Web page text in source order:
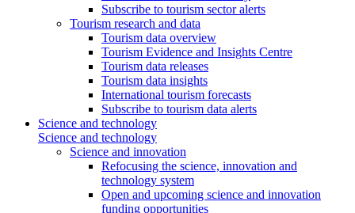
Subscribe to tourism sector alerts
Tourism research and data
Tourism data overview
Tourism Evidence and Insights Centre
Tourism data releases
Tourism data insights
International tourism forecasts
Subscribe to tourism data alerts
Science and technology
Science and technology
Science and innovation
Refocusing the science, innovation and
technology system
Open and upcoming science and innovation
funding opportunities